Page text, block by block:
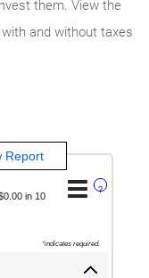
them. View the
and without taxes
?
in 10
*indicates required.